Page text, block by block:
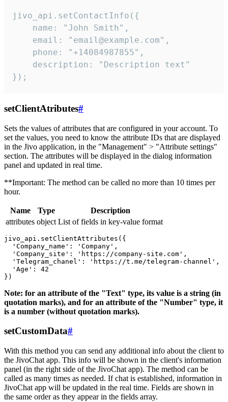
jivo_api.setContactInfo({
    name: "John Smith",
    email: "email@example.com",
    phone: "+14084987855",
    description: "Description text"
});
setClientAtributes#
Sets the values ​​of attributes that are configured in your account. To
set the values, you need to know the attribute IDs that are displayed
in the Jivo application, in the "Management" > "Attribute settings"
section. The attributes will be displayed in the dialog information
panel and updated in real time.
**Important: The method can be called no more than 10 times per
hour.
Name Type
Description
attributes object List of fields in key-value format
jivo_api.setClientAttributes({
  'Company_name': 'Company',
  'Company_site': 'https://company-site.com',
  'Telegram_chanel': 'https://t.me/telegram-channel',
  'Age': 42
Note: for an attribute of the "Text" type, its value is a string (in
quotation marks), and for an attribute of the "Number" type, it
is a number (without quotation marks).
setCustomData#
With this method you can send any additional info about the client to
the JivoChat app. This info will be shown in the client's information
panel (in the right side of the JivoChat app). The method can be
called as many times as needed. If chat is established, information in
JivoChat app will be updated in the real time. Fields are shown in
the same order as they appear in the fields array.